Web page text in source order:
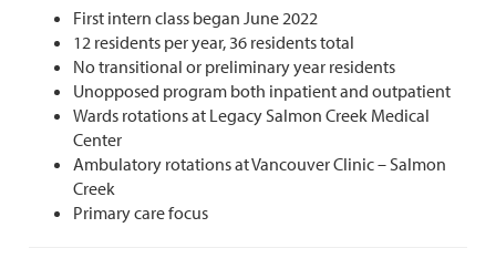
First intern class began June 2022
12 residents per year, 36 residents total
No transitional or preliminary year residents
Unopposed program both inpatient and outpatient
Wards rotations at Legacy Salmon Creek Medical
Center
Ambulatory rotations at Vancouver Clinic – Salmon
Creek
Primary care focus